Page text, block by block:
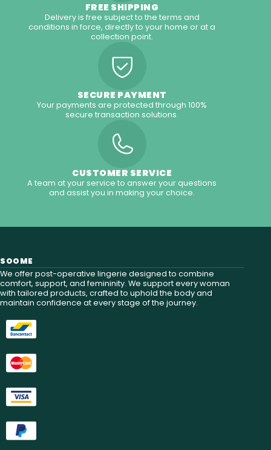
FREE SHIPPING
Delivery is free subject to the terms and
conditions in force, directly to your home or at a
collection point.
SECURE PAYMENT
Your payments are protected through 100%
secure transaction solutions.
CUSTOMER SERVICE
A team at your service to answer your questions
and assist you in making your choice.
SOOME
We offer post-operative lingerie designed to combine
comfort, support, and femininity. We support every woman
with tailored products, crafted to uphold the body and
maintain confidence at every stage of the journey.